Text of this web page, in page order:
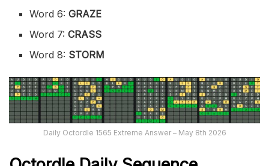
Word 6:GRAZE
Word 7:CRASS
Word 8: STORM
Daily Octordle 1565 Extreme Answer – May 8th 2026